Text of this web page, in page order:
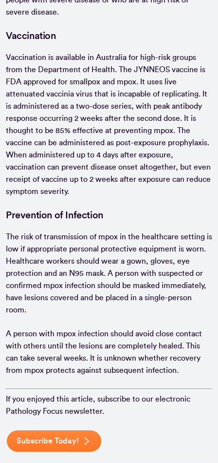
severe disease.
Vaccination
Vaccination is available in Australia for high-risk groups
from the Department of Health. The JYNNEOS vaccine is
FDA approved for smallpox and mpox. It uses live
attenuated vaccinia virus that is incapable of replicating. It
is administered as a two-dose series, with peak antibody
response occurring 2 weeks after the second dose. It is
thought to be 85% effective at preventing mpox. The
vaccine can be administered as post-exposure prophylaxis.
When administered up to 4 days after exposure,
vaccination can prevent disease onset altogether, but even
receipt of vaccine up to 2 weeks after exposure can reduce
symptom severity.
Prevention of Infection
The risk of transmission of mpox in the healthcare setting is
low if appropriate personal protective equipment is worn.
Healthcare workers should wear a gown, gloves, eye
protection and an N95 mask. A person with suspected or
confirmed mpox infection should be masked immediately,
have lesions covered and be placed in a single-person
room.
A person with mpox infection should avoid close contact
with others until the lesions are completely healed. This
can take several weeks. It is unknown whether recovery
from mpox protects against subsequent infection.
If you enjoyed this article, subscribe to our electronic
Pathology Focus newsletter.
Subscribe Today!